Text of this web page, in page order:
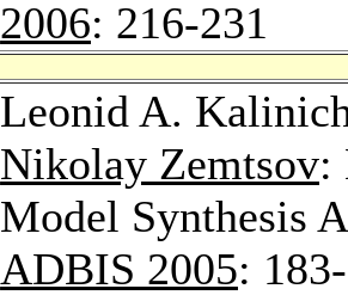
2006: 216-231
Leonid A.
Nikolay Zemtsov:
Model Synthesis
ADBIS 2005: